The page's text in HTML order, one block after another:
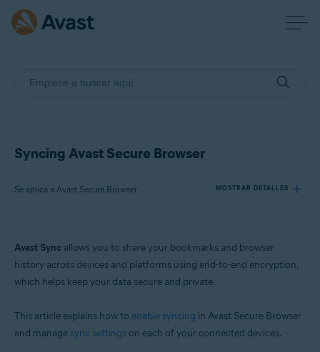
Syncing Avast Secure Browser
Se aplica a Avast Secure Browser MOSTRAR DETALLES
Productos:
Avast Secure Browser
Windows, macOS, Android, and iOS
Avast Sync allows you to share your bookmarks and browser
history across devices and platforms using end-to-end encryption,
which helps keep your data secure and private.
This article explains how to enable syncing in Avast Secure Browser
and manage sync settings on each of your connected devices.